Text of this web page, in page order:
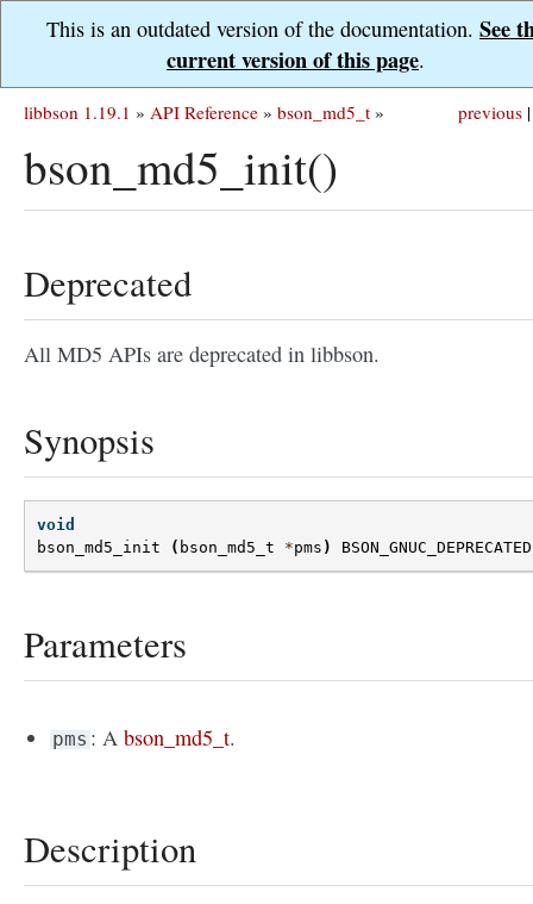
This is an outdated version of the documentation. See
current version of this page.
previous |
libbson 1.19.1 » API Reference » bson_md5_t »
bson_md5_init()
Deprecated
All MD5 APIs are deprecated in libbson.
Synopsis
void
bson_md5_init
( bson_md5_t *pms ) BSON_GNUC_DEPRECATED
Parameters
pms : Abson_md5_t.
Description